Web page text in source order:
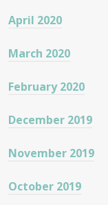
April 2020
March 2020
February 2020
December 2019
November 2019
October 2019